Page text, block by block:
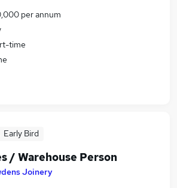
per annum
time
Early Bird
/ Warehouse Person
Joinery